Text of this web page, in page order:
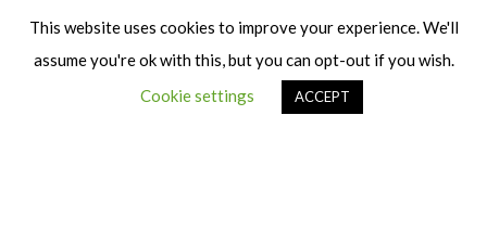
This website uses cookies to improve your experience. We'll
assume you're ok with this, but you can opt-out if you wish.
Cookie settings
ACCEPT